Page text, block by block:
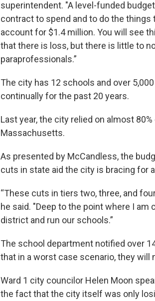
superintendent. "A level-funded
contract to spend and to do the things
account for $1.4 million. You will see
that there is loss, but there is little to
paraprofessionals.”
The city has 12 schools and over
continually for the past 20 years.
Last year, the city relied on almost
Massachusetts.
As presented by McCandless, the
cuts in state aid the city is bracing for
“These cuts in tiers two, three, and
he said. "Deep to the point where I
district and run our schools.”
The school department notified over
that in a worst case scenario, they will
Ward 1 city councilor Helen Moon
the fact that the city itself was only